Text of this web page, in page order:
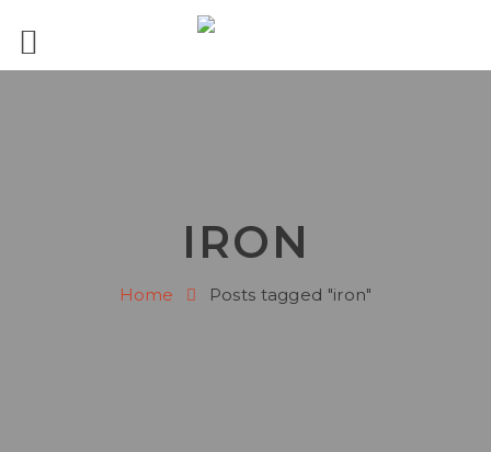
IRON
Home Posts tagged "iron"